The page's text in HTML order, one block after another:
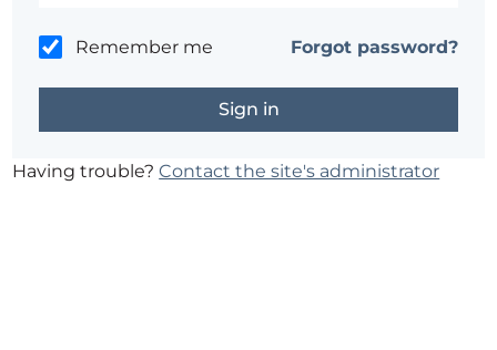
Remember me Forgot password?
Having trouble?Contact the site's administrator